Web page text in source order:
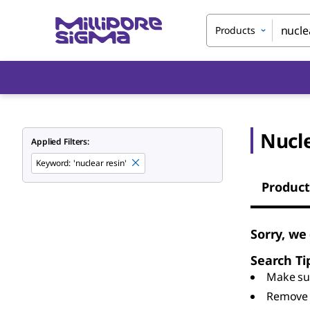
Products
Applied Filters:
Keyword: 'nuclear resin'
Sorry,
Search
Make